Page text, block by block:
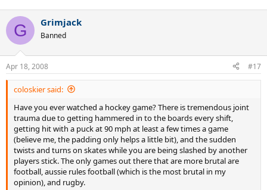
G Grimjack
Banned
Apr 18, 2008 #17
coloskier said:
Have you ever watched a hockey game? There is tremendous joint
trauma due to getting hammered in to the boards every shift,
getting hit with a puck at 90 mph at least a few times a game
(believe me, the padding only helps a little bit), and the sudden
twists and turns on skates while you are being slashed by another
players stick. The only games out there that are more brutal are
football, aussie rules football (which is the most brutal in my
opinion), and rugby.